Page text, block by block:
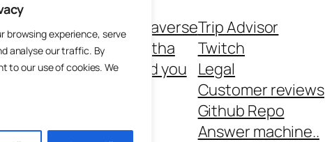
browsing experience, serve
analyse our traffic. By
to our use of cookies. We
The Methaverse
About Metha
Metha and you
Trip Advisor
Twitch
Legal
Customer reviews
Github Repo
Answer machine..